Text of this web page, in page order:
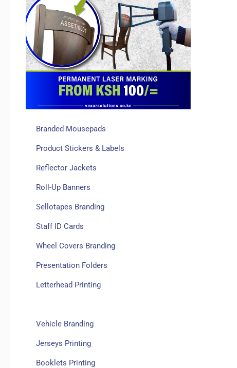
Branded Mousepads
Product Stickers & Labels
Reflector Jackets
Roll-Up Banners
Sellotapes Branding
Staff ID Cards
Wheel Covers Branding
Presentation Folders
Letterhead Printing
Vehicle Branding
Jerseys Printing
Booklets Printing